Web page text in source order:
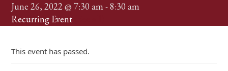
June 26, 2022 @ 7:30 am -8:30 am
Recurring Event
This event has passed.